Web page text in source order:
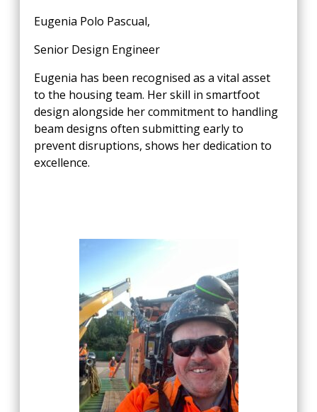
Eugenia Polo Pascual,
Senior Design Engineer
Eugenia has been recognised as a vital asset
to the housing team. Her skill in smartfoot
design alongside her commitment to handling
beam designs often submitting early to
prevent disruptions, shows her dedication to
excellence.